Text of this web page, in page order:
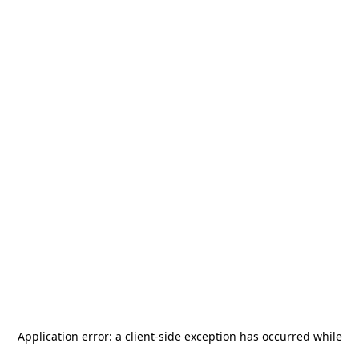
Application error: a client-side exception has occurred while